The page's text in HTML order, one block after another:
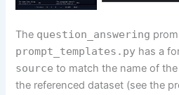
The question_answering
prompt_templates.py has a
source to match the name of
the referenced dataset (see the